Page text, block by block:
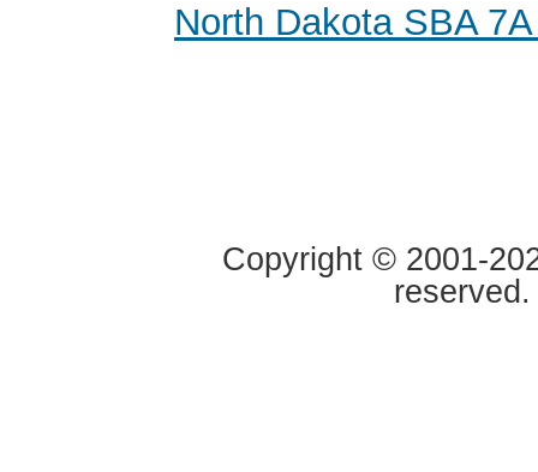
North Dakota SBA
Copyright © 2001-
reserved.